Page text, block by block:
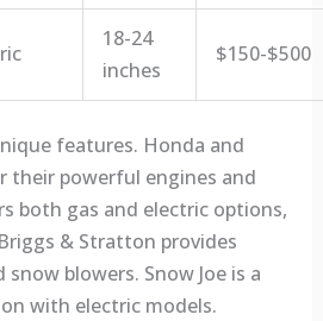
18-24
inches
$150-$500
features. Honda and
their powerful engines and
both gas and electric options,
& Stratton provides
blowers. Snow Joe is a
with electric models.